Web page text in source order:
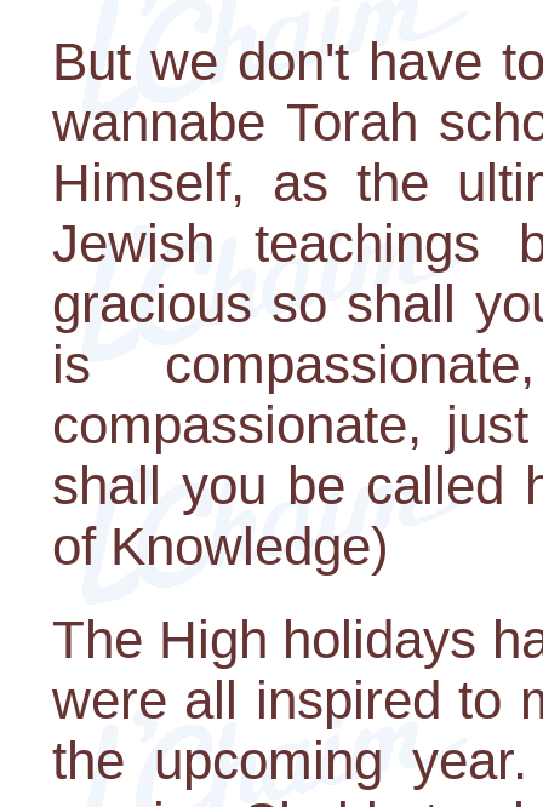
But we don't have
wannabe Torah
Himself, as the
Jewish
gracious so shall
is
compassionate,
shall you be called
of Knowledge)
The High holidays
were all inspired to
the upcoming